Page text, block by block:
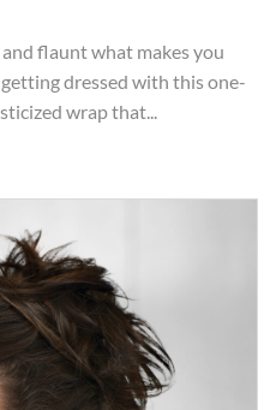
flaunt what makes you
dressed with this one-
wrap that...